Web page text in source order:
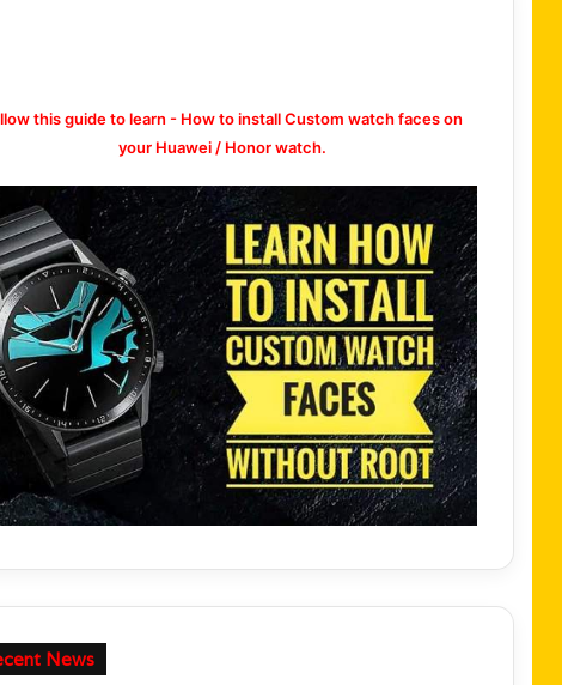
this guide to learn - How to install Custom watch faces on
your Huawei / Honor watch.
News